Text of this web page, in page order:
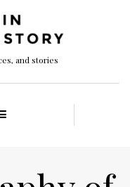
and stories